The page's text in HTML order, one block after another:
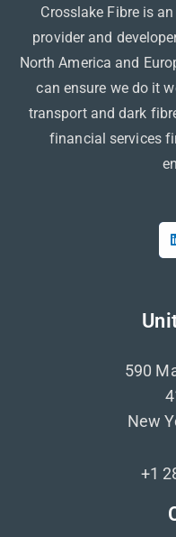
Crosslake Fibre is
provider and
North America and
can ensure we do it
transport and dark
financial services
590
New
+1